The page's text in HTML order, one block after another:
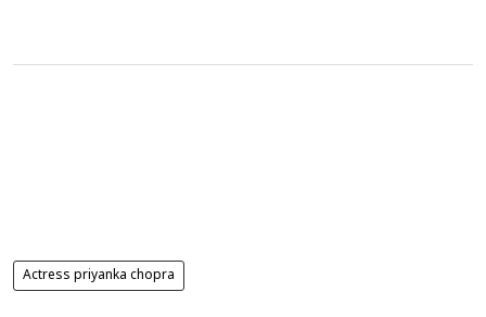
Actress priyanka chopra